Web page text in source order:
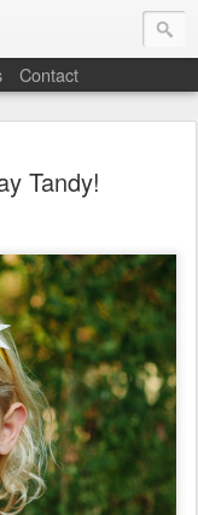
Contact
Tandy!